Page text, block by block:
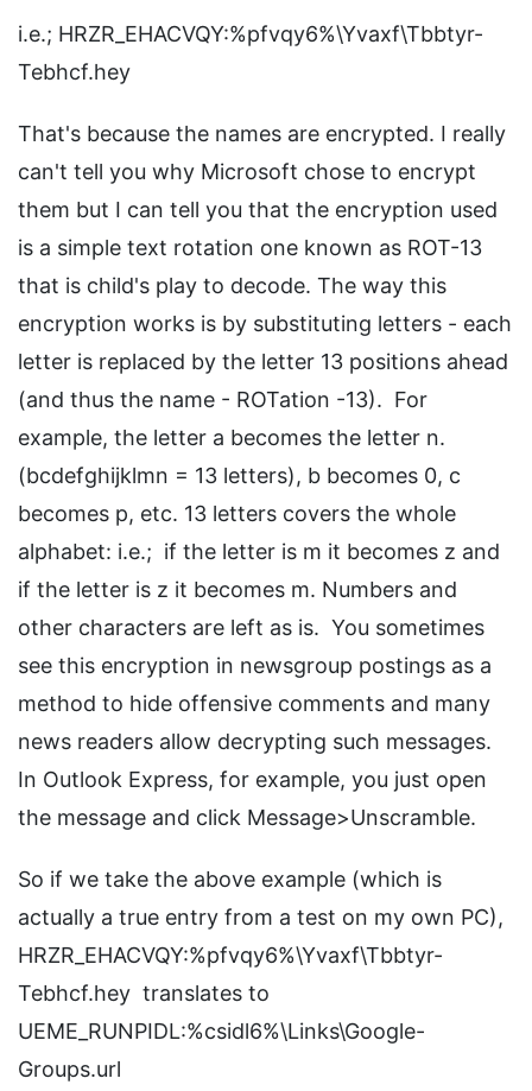
i.e.; HRZR_EHACVQY:%pfvqy6%\Yvaxf\Tbbtyr-
Tebhcf.hey
That's because the names are encrypted. I really
can't tell you why Microsoft chose to encrypt
them but I can tell you that the encryption used
is a simple text rotation one known as ROT-13
that is child's play to decode. The way this
encryption works is by substituting letters - each
letter is replaced by the letter 13 positions ahead
(and thus the name - ROTation -13). For
example, the letter a becomes the letter n.
(bcdefghijklmn = 13 letters), b becomes 0, c
becomes p, etc. 13 letters covers the whole
alphabet: i.e.; if the letter is m it becomes z and
if the letter is z it becomes m. Numbers and
other characters are left as is. You sometimes
see this encryption in newsgroup postings as a
method to hide offensive comments and many
news readers allow decrypting such messages.
In Outlook Express, for example, you just open
the message and click Message>Unscramble.
So if we take the above example (which is
actually a true entry from a test on my own PC),
HRZR_EHACVQY:%pfvqy6%\Yvaxf\Tbbtyr-
Tebhcf.hey translates to
UEME_RUNPIDL:%csidl6%\Links\Google-
Groups.url